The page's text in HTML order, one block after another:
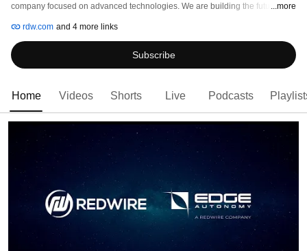
company focused on advanced technologies. We are building the future of
leveraging digital engineering and AI automation. Redwire’s approximately
1,300 employees located throughout the United States and Europe are
committed to delivering innovative space and airborne platforms
transforming the future of multi-domain operations. For more information,
...more
rdw.com and 4 more links
Subscribe
Home Videos Shorts Live Podcasts